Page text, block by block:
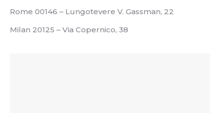
Rome 00146 – Lungotevere V. Gassman, 22
Milan 20125 – Via Copernico, 38